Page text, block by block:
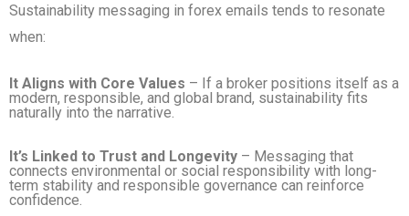
Sustainability messaging in forex emails tends to resonate
when:
It Aligns with Core Values – If a broker positions itself as a
modern, responsible, and global brand, sustainability fits
naturally into the narrative.
It’s Linked to Trust and Longevity – Messaging that
connects environmental or social responsibility with long-
term stability and responsible governance can reinforce
confidence.